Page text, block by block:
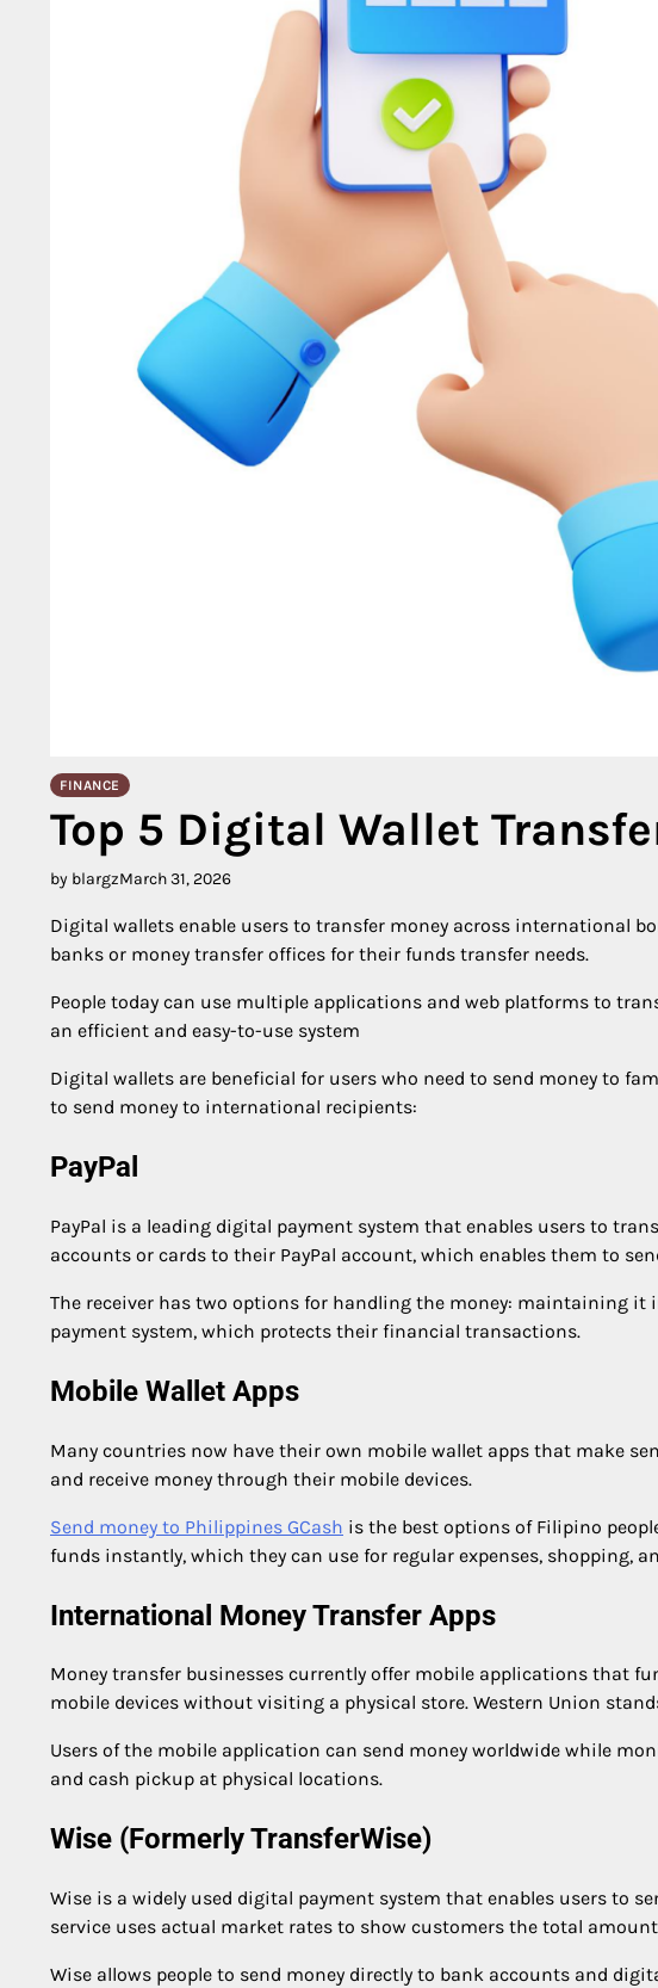
FINANCE
Top 5 Digital Wallet
by blargzMarch 31, 2026
Digital wallets enable users to transfer money across international
banks or money transfer offices for their funds transfer needs.
People today can use multiple applications and web platforms to
an efficient and easy-to-use system
Digital wallets are beneficial for users who need to send money to
to send money to international recipients:
PayPal
PayPal is a leading digital payment system that enables users to
accounts or cards to their PayPal account, which enables them to
The receiver has two options for handling the money: maintaining it
payment system, which protects their financial transactions.
Mobile Wallet Apps
Many countries now have their own mobile wallet apps that make
and receive money through their mobile devices.
Send money to Philippines GCash is the best options of Filipino
funds instantly, which they can use for regular expenses, shopping,
International Money Transfer Apps
Money transfer businesses currently offer mobile applications that
mobile devices without visiting a physical store. Western Union
Users of the mobile application can send money worldwide while
and cash pickup at physical locations.
Wise (Formerly TransferWise)
Wise is a widely used digital payment system that enables users to
service uses actual market rates to show customers the total
Wise allows people to send money directly to bank accounts and